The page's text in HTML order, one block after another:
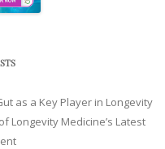
as a Key Player in Longevity
Longevity Medicine’s Latest